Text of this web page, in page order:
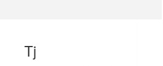
Tj